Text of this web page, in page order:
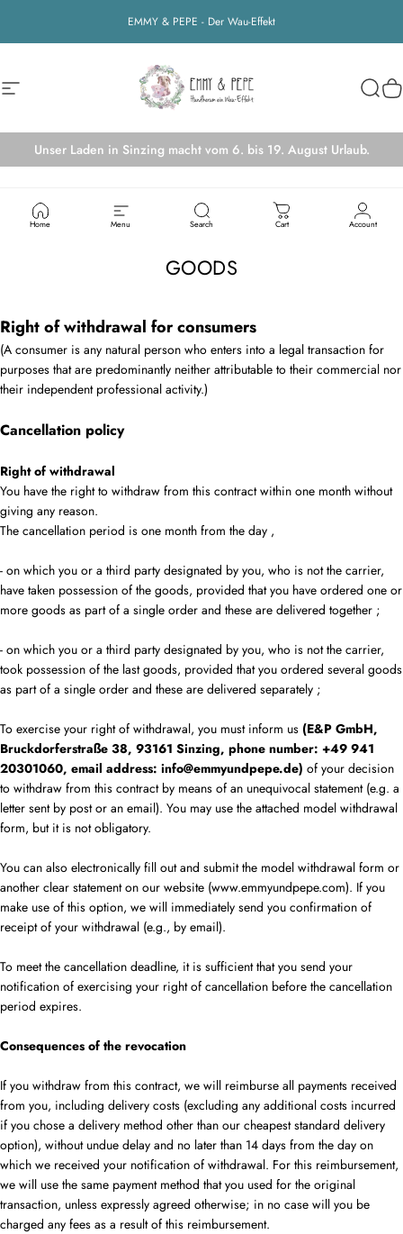
EMMY & PEPE - Der Wau-Effekt
Site navigation EMMY&PEPE
Home Menu Search Cart Account
Unser Laden in Sinzing macht vom 6. bis 19. August Urlaub.
RIGHT OF WITHDRAWAL FOR THE SALE OF
GOODS
Right of withdrawal for consumers
(A consumer is any natural person who enters into a legal transaction for
purposes that are predominantly neither attributable to their commercial nor
their independent professional activity.)
Cancellation policy
Right of withdrawal
You have the right to withdraw from this contract within one month without
giving any reason.
The cancellation period is one month from the day ,
- on which you or a third party designated by you, who is not the carrier,
have taken possession of the goods, provided that you have ordered one or
more goods as part of a single order and these are delivered together ;
- on which you or a third party designated by you, who is not the carrier,
took possession of the last goods, provided that you ordered several goods
as part of a single order and these are delivered separately ;
To exercise your right of withdrawal, you must inform us (E&P GmbH,
Bruckdorferstraße 38, 93161 Sinzing, phone number: +49 941
20301060, email address: info@emmyundpepe.de) of your decision
to withdraw from this contract by means of an unequivocal statement (e.g. a
letter sent by post or an email). You may use the attached model withdrawal
form, but it is not obligatory.
You can also electronically fill out and submit the model withdrawal form or
another clear statement on our website (www.emmyundpepe.com). If you
make use of this option, we will immediately send you confirmation of
receipt of your withdrawal (e.g., by email).
To meet the cancellation deadline, it is sufficient that you send your
notification of exercising your right of cancellation before the cancellation
period expires.
Consequences of the revocation
If you withdraw from this contract, we will reimburse all payments received
from you, including delivery costs (excluding any additional costs incurred
if you chose a delivery method other than our cheapest standard delivery
option), without undue delay and no later than 14 days from the day on
which we received your notification of withdrawal. For this reimbursement,
we will use the same payment method that you used for the original
transaction, unless expressly agreed otherwise; in no case will you be
charged any fees as a result of this reimbursement.